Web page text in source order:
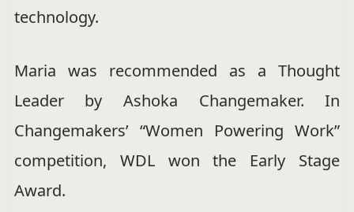
technology.
Maria was recommended as a Thought
Leader by Ashoka Changemaker. In
Changemakers’ “Women Powering Work”
competition, WDL won the Early Stage
Award.